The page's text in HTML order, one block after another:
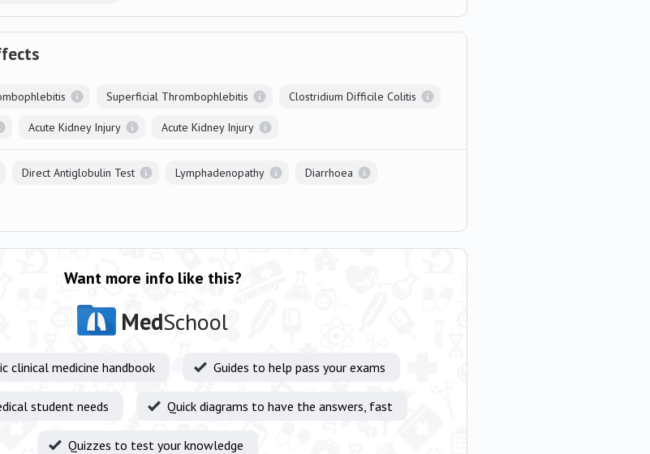
Superficial Thrombophlebitis Clostridium Difficile Colitis
Acute Kidney Injury Acute Kidney Injury
Direct Antiglobulin Test Lymphadenopathy Diarrhoea
Want more info like this?
MedSchool
clinical medicine handbook Guides to help pass your exams
student needs Quick diagrams to have the answers, fast
Quizzes to test your knowledge